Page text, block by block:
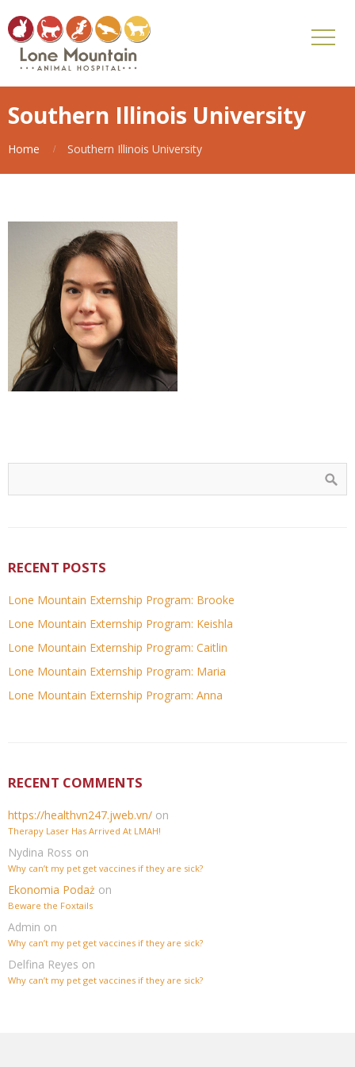
Southern Illinois University
Home Southern Illinois University
RECENT POSTS
Lone Mountain Externship Program: Brooke
Lone Mountain Externship Program: Keishla
Lone Mountain Externship Program: Caitlin
Lone Mountain Externship Program: Maria
Lone Mountain Externship Program: Anna
RECENT COMMENTS
https://healthvn247.jweb.vn/ on
Therapy Laser Has Arrived At LMAH!
Nydina Ross on
Why can’t my pet get vaccines if they are sick?
Ekonomia Podaż on
Beware the Foxtails
Admin on
Why can’t my pet get vaccines if they are sick?
Delfina Reyes on
Why can’t my pet get vaccines if they are sick?